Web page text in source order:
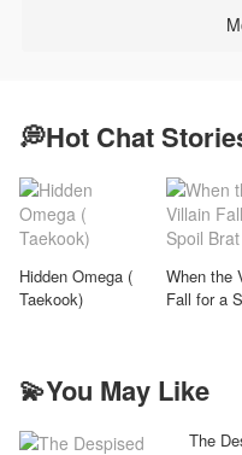
💭Hot Chat
Hidden Omega (
Taekook)
When the
Fall for a
💫You May Like
The